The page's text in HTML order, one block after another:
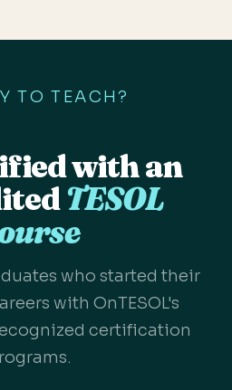
TO TEACH?
with an
TESOL
who started their
with OnTESOL's
certification